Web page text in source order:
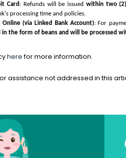
Card : Refunds will be issued within two
processing time and policies.
(via Linked Bank Account): For
in the form of beans and will be processed
herefor more information.
assistance not addressed in this